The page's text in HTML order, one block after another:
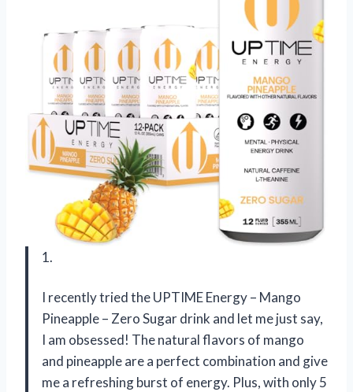
1.
I recently tried the UPTIME Energy – Mango
Pineapple – Zero Sugar drink and let me just say,
I am obsessed! The natural flavors of mango
and pineapple are a perfect combination and give
me a refreshing burst of energy. Plus, with only 5